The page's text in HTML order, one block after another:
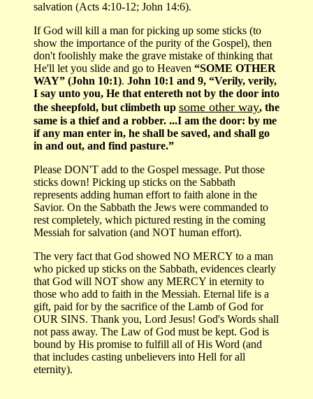
salvation (Acts 4:10-12; John 14:6).
If God will kill a man for picking up some sticks (to
show the importance of the purity of the Gospel), then
don't foolishly make the grave mistake of thinking that
He'll let you slide and go to Heaven “SOME OTHER
WAY” (John 10:1). John 10:1 and 9, “Verily, verily,
I say unto you, He that entereth not by the door into
the sheepfold, but climbeth up some other way, the
same is a thief and a robber. ...I am the door: by me
if any man enter in, he shall be saved, and shall go
in and out, and find pasture.”
Please DON'T add to the Gospel message. Put those
sticks down! Picking up sticks on the Sabbath
represents adding human effort to faith alone in the
Savior. On the Sabbath the Jews were commanded to
rest completely, which pictured resting in the coming
Messiah for salvation (and NOT human effort).
The very fact that God showed NO MERCY to a man
who picked up sticks on the Sabbath, evidences clearly
that God will NOT show any MERCY in eternity to
those who add to faith in the Messiah. Eternal life is a
gift, paid for by the sacrifice of the Lamb of God for
OUR SINS. Thank you, Lord Jesus! God's Words shall
not pass away. The Law of God must be kept. God is
bound by His promise to fulfill all of His Word (and
that includes casting unbelievers into Hell for all
eternity).